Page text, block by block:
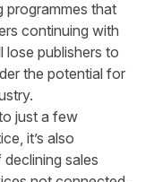
programmes that
continuing with
lose publishers to
the potential for
just a few
it’s also
sales